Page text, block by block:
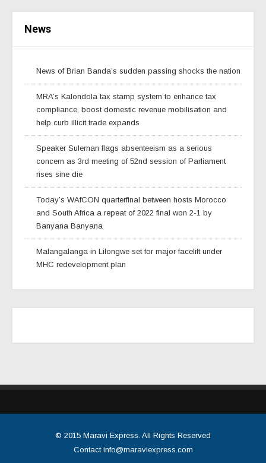
News
News of Brian Banda’s sudden passing shocks the nation
MRA’s Kalondola tax stamp system to enhance tax
compliance, boost domestic revenue mobilisation and
help curb illicit trade expands
Speaker Suleman flags absenteeism as a serious
concern as 3rd meeting of 52nd session of Parliament
rises sine die
Today’s WAfCON quarterfinal between hosts Morocco
and South Africa a repeat of 2022 final won 2-1 by
Banyana Banyana
Malangalanga in Lilongwe set for major facelift under
MHC redevelopment plan
© 2015 Maravi Express. All Rights Reserved
Contact info@maraviexpress.com